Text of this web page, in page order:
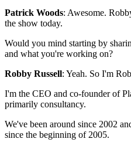
Patrick Woods: Awesome.
the show today.
Would you mind starting by
and what you're working on?
Robby Russell: Yeah. So I'm
I'm the CEO and co-founder of
primarily consultancy.
We've been around since 2002
since the beginning of 2005.